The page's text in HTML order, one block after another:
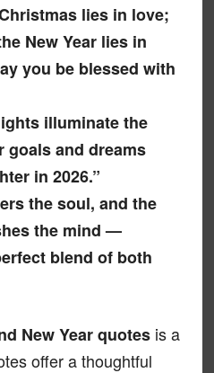
lies in love;
New Year lies in
you be blessed with
illuminate the
goals and dreams
in 2026.”
the soul, and the
the mind —
blend of both
New Year quotesis a
offer a thoughtful